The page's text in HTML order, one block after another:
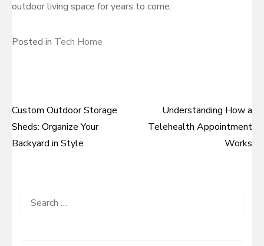
outdoor living space for years to come.
Posted in Tech Home
Post
navigation
Custom Outdoor Storage
Sheds: Organize Your
Backyard in Style
Understanding How a
Telehealth Appointment
Works
Search